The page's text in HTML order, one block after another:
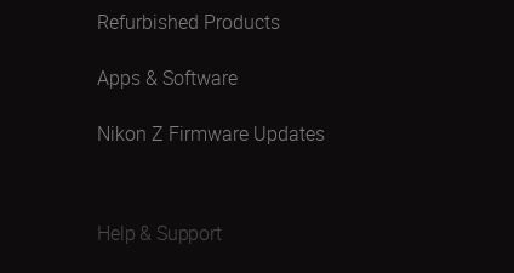
Refurbished Products
Apps & Software
Nikon Z Firmware Updates
Help & Support